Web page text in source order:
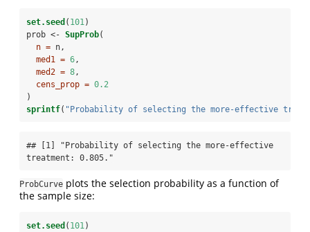
set.seed ( 101)
prob <- SupProb(
n = n,
med1 = 6,
med2 = 8,
cens_prop = 0.2
)
sprintf( "Probability of selecting the more-effective
## [1] "Probability of selecting the more-effective
treatment: 0.805."
ProbCurve plots the selection probability as a function of
the sample size:
set.seed ( 101)